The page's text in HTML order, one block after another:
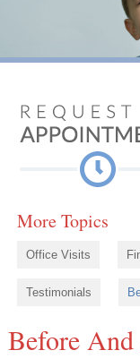
More Topics
Office Visits
Testimonials
Before